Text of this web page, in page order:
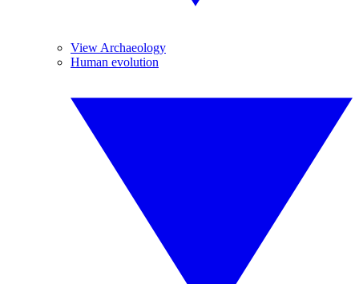
View Archaeology
Human evolution